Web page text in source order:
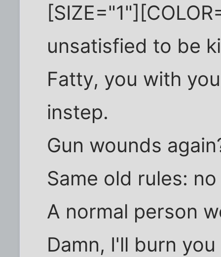
unsatisfied to be
Fatty, you with
instep.
Gun wounds
Same old rules:
A normal person
Damn, I'll burn